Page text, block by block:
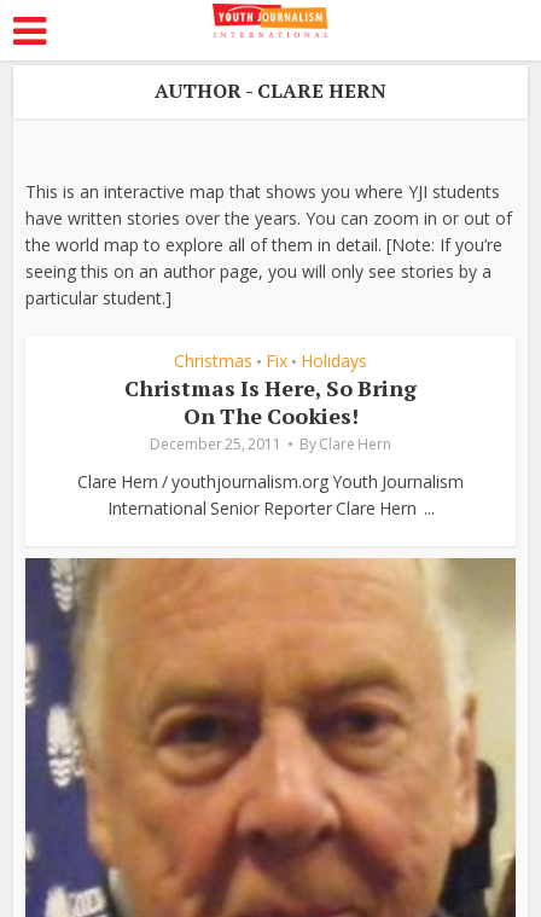
AUTHOR - CLARE HERN
This is an interactive map that shows you where YJI students
have written stories over the years. You can zoom in or out of
the world map to explore all of them in detail. [Note: If you’re
seeing this on an author page, you will only see stories by a
particular student.]
Christmas • Fix • Holidays
Christmas Is Here, So Bring
On The Cookies!
December 25, 2011 ByClare Hern
Clare Hern / youthjournalism.org Youth Journalism
International Senior Reporter Clare Hern ...